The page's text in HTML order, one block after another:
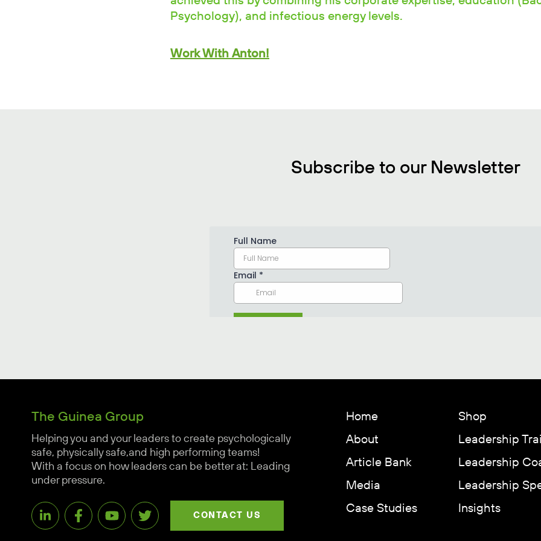
Psychology), and infectious energy levels.
Work With Anton!
Subscribe to our Newsletter
The Guinea Group
Helping you and your leaders to create psychologically
safe, physically safe,and high performing teams!
With a focus on how leaders can be better at: Leading
under pressure.
CONTACT US
Home
About
Article Bank
Media
Case Studies
Shop
Leadership
Leadership
Leadership
Insights